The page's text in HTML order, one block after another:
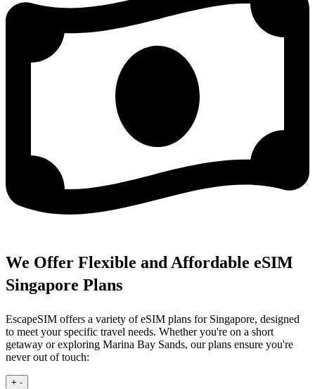
We Offer Flexible and Affordable eSIM
Singapore Plans
EscapeSIM offers a variety of eSIM plans for Singapore, designed
to meet your specific travel needs. Whether you're on a short
getaway or exploring Marina Bay Sands, our plans ensure you're
never out of touch:
+ -